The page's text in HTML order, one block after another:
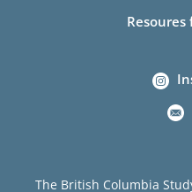
The British Columbia